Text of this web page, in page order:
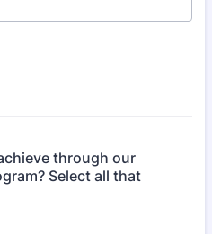
through our
Select all that